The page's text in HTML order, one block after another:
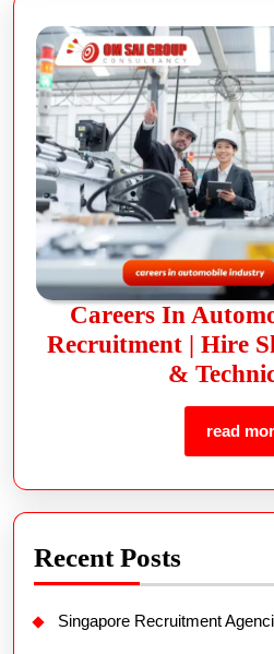
Careers In
Recruitment | Hire
&
read
Recent Posts
Singapore Recruitment